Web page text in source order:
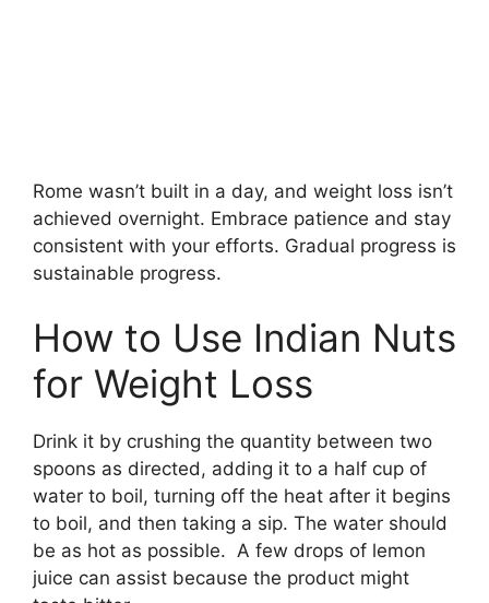
Rome wasn’t built in a day, and weight loss isn’t
achieved overnight. Embrace patience and stay
consistent with your efforts. Gradual progress is
sustainable progress.
How to Use Indian Nuts
for Weight Loss
Drink it by crushing the quantity between two
spoons as directed, adding it to a half cup of
water to boil, turning off the heat after it begins
to boil, and then taking a sip. The water should
be as hot as possible. A few drops of lemon
juice can assist because the product might